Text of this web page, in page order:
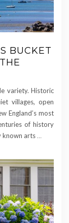
BUCKET
variety. Historic
villages, open
England’s most
of history
known arts…